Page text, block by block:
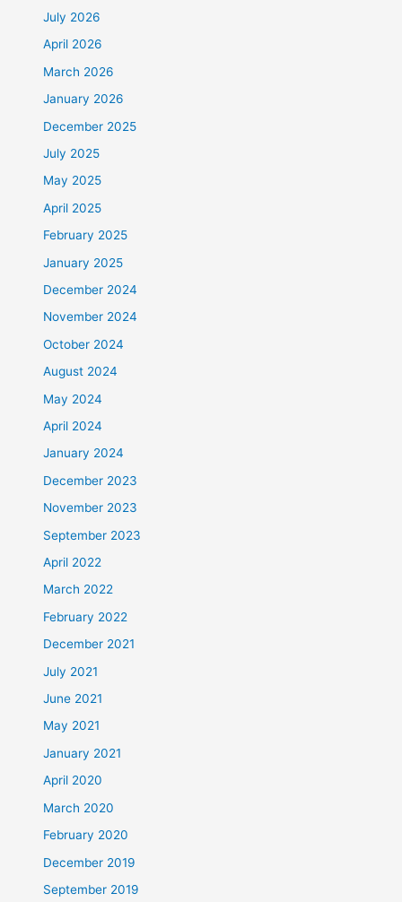
July 2026
April 2026
March 2026
January 2026
December 2025
July 2025
May 2025
April 2025
February 2025
January 2025
December 2024
November 2024
October 2024
August 2024
May 2024
April 2024
January 2024
December 2023
November 2023
September 2023
April 2022
March 2022
February 2022
December 2021
July 2021
June 2021
May 2021
January 2021
April 2020
March 2020
February 2020
December 2019
September 2019